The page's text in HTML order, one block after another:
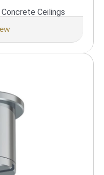
Ceilings